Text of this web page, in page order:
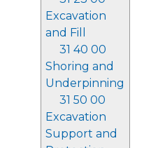
Excavation
and Fill
31 40 00
Shoring and
Underpinning
31 50 00
Excavation
Support and